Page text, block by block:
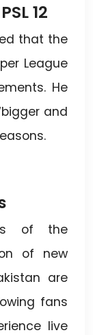
12
that the
League
He
and
of the
of new
are
fans
live